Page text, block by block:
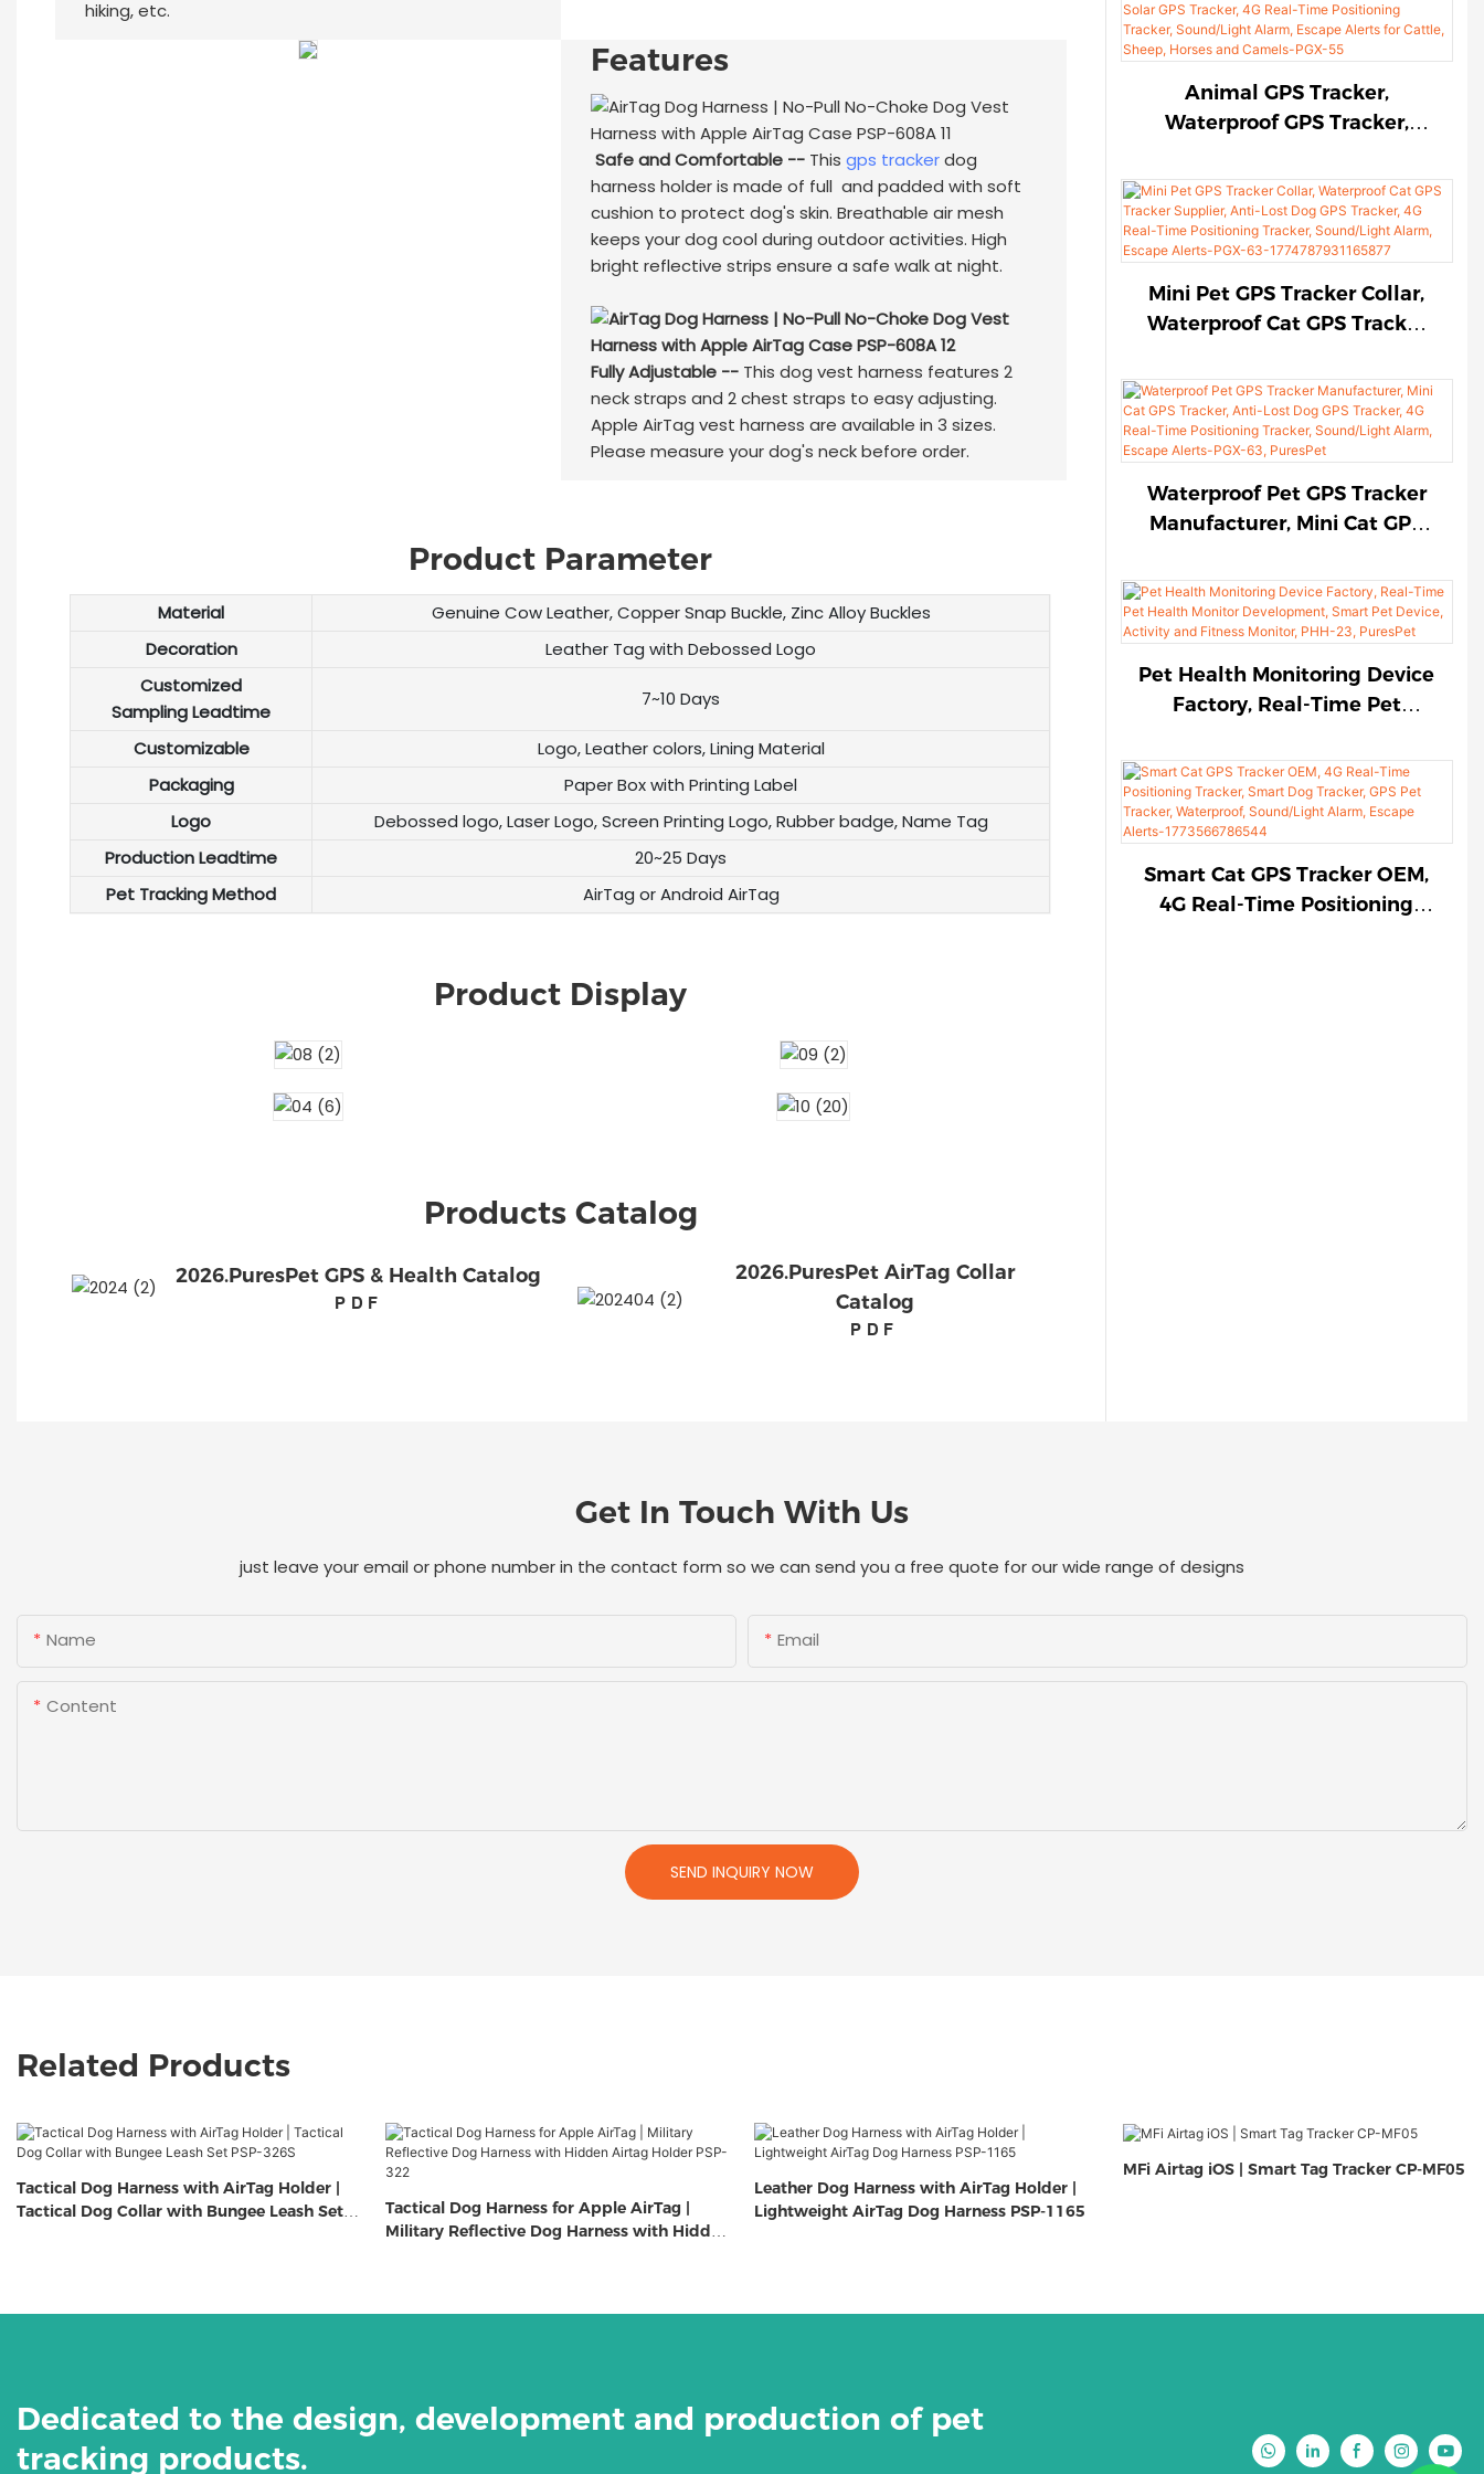
Sound/Light Alarm, Escape
Alerts for Cattle, Sheep,
17747986387666
Animal GPS Tracker,
Waterproof GPS Tracker,
Time Positioning Tracker,
Sound/Light Alarm, Escape
Alerts for Cattle, Sheep,
Mini Pet GPS Tracker Collar,
Waterproof Cat GPS Tracker
Tracker, 4G Real-Time
Positioning Tracker,
Sound/Light Alarm, Escape
1774787931165877
Waterproof Pet GPS Tracker
Manufacturer, Mini Cat GPS
Tracker, 4G Real-Time
Positioning Tracker,
Sound/Light Alarm, Escape
Alerts-PGX-63, PuresPet
Pet Health Monitoring Device
Factory, Real-Time Pet
Development, Smart Pet
Device, Activity and Fitness
Monitor, PHH-23, PuresPet
Smart Cat GPS Tracker OEM,
4G Real-Time Positioning
hiking, etc.
Features
Safe and Comfortable --This gps trackerdog
harness holder is made of full and padded with soft
cushion to protect dog's skin. Breathable air mesh
keeps your dog cool during outdoor activities. High
bright reflective strips ensure a safe walk at night.
Fully Adjustable --This dog vest harness features 2
neck straps and 2 chest straps to easy adjusting.
Apple AirTag vest harness are available in 3 sizes.
Please measure your dog's neck before order.
Product Parameter
Material
Genuine Cow Leather, Copper Snap Buckle, Zinc Alloy Buckles
Decoration
Leather Tag with Debossed Logo
Customized
Sampling Leadtime
7~10 Days
Customizable
Logo, Leather colors, Lining Material
Packaging
Paper Box with Printing Label
Logo
Debossed logo, Laser Logo, Screen Printing Logo, Rubber badge, Name Tag
Production Leadtime
20~25 Days
Pet Tracking Method
AirTag or Android AirTag
Product Display
Products Catalog
2026.PuresPet GPS & Health Catalog
PDF
2026.PuresPet AirTag Collar
Catalog
PDF
Get In Touch With Us
just leave your email or phone number in the contact form so we can send you a free quote for our wide range of designs
Name Email
Content
SEND INQUIRY NOW
Related Products
Tactical Dog Harness with AirTag Holder |
Tactical Dog Collar with Bungee Leash Set
Tactical Dog Harness for Apple AirTag |
Military Reflective Dog Harness with Hidden
Leather Dog Harness with AirTag Holder |
Lightweight AirTag Dog Harness PSP-1165
MFi Airtag iOS | Smart Tag Tracker CP-MF05
Dedicated to the design, development and production of pet
tracking products.